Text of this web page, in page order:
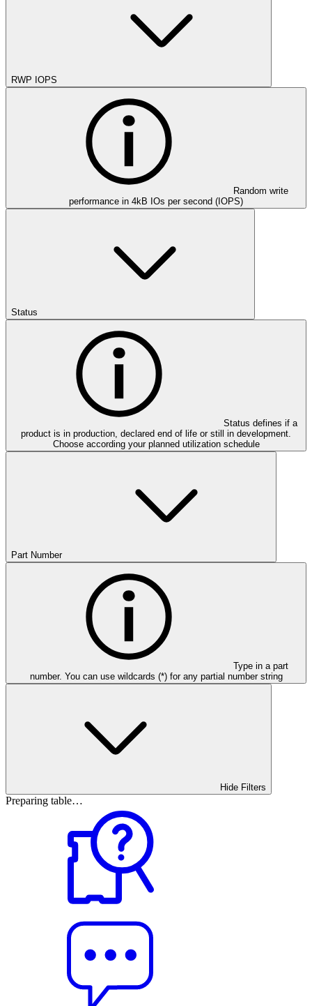
RWP IOPS
Random write
performance in 4kB IOs per second (IOPS)
Status
Status defines if a
product is in production, declared end of life or still in development.
Choose according your planned utilization schedule
Part Number
Type in a part
number. You can use wildcards (*) for any partial number string
Hide Filters
Preparing table…